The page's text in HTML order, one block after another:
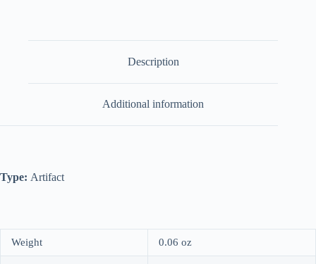
Description
Additional information
Type: Artifact
Weight 0.06 oz